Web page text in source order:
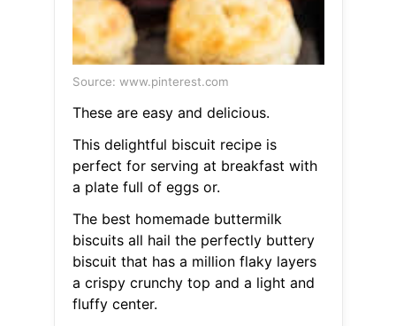
Source: www.pinterest.com
These are easy and delicious.
This delightful biscuit recipe is
perfect for serving at breakfast with
a plate full of eggs or.
The best homemade buttermilk
biscuits all hail the perfectly buttery
biscuit that has a million flaky layers
a crispy crunchy top and a light and
fluffy center.